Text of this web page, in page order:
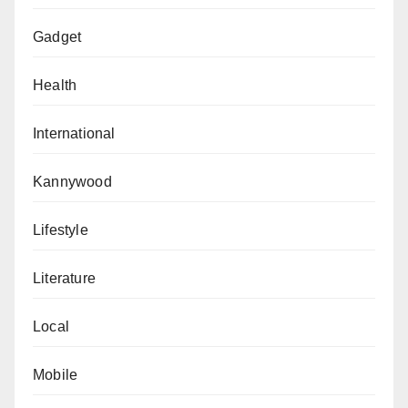
Gadget
Health
International
Kannywood
Lifestyle
Literature
Local
Mobile